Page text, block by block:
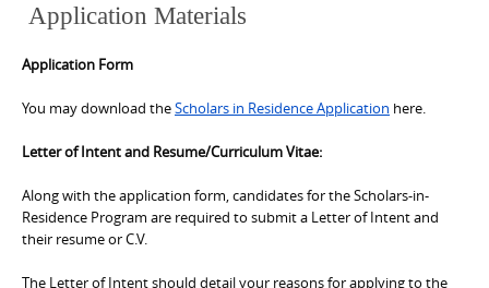
Application Materials
Application Form
You may download theScholars in Residence Application here.
Letter of Intent and Resume/Curriculum Vitae:
Along with the application form, candidates for the Scholars-in-
Residence Program are required to submit a Letter of Intent and
their resume or C.V.
The Letter of Intent should detail your reasons for applying to the